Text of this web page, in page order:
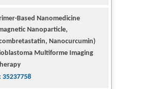
Nanoparticle,
Nanocurcumin)